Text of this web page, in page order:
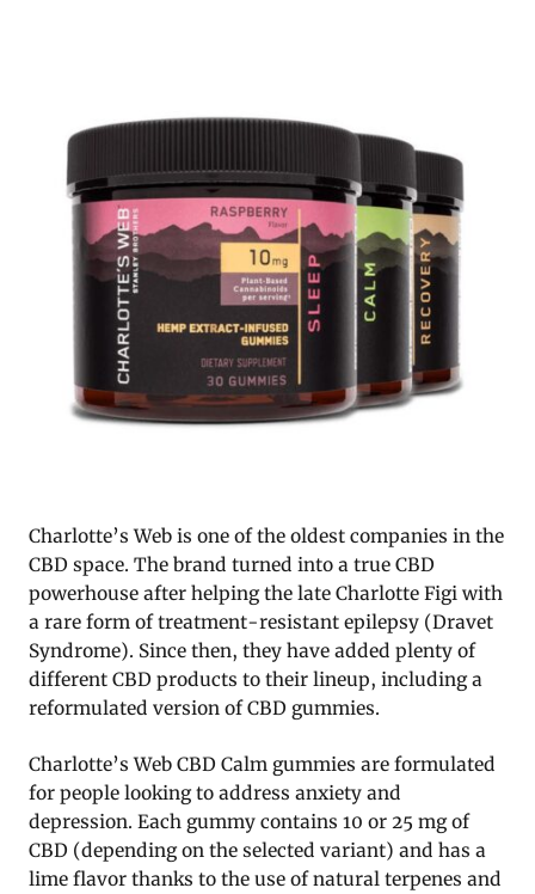
Charlotte’s Web is one of the oldest companies in the
CBD space. The brand turned into a true CBD
powerhouse after helping the late Charlotte Figi with
a rare form of treatment-resistant epilepsy (Dravet
Syndrome). Since then, they have added plenty of
different CBD products to their lineup, including a
reformulated version of CBD gummies.
Charlotte’s Web CBD Calm gummies are formulated
for people looking to address anxiety and
depression. Each gummy contains 10 or 25 mg of
CBD (depending on the selected variant) and has a
lime flavor thanks to the use of natural terpenes and